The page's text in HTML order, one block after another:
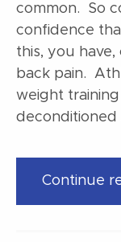
common. So
confidence
this, you
back pain.
weight training
deconditioned
Continue